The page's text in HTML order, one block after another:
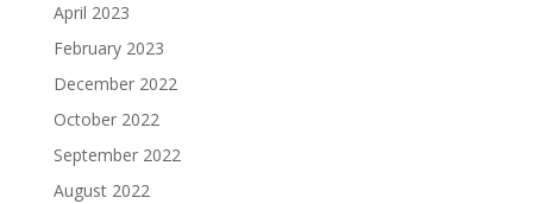
April 2023
February 2023
December 2022
October 2022
September 2022
August 2022